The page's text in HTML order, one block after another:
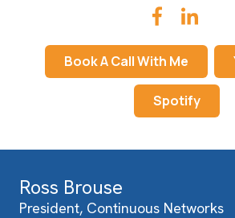
Book A Call With Me
Spotify
Ross Brouse
President, Continuous Networks